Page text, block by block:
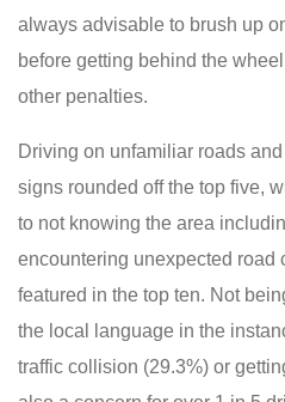
always advisable to brush up
before getting behind the
other penalties.
Driving on unfamiliar roads
signs rounded off the top five,
to not knowing the area
encountering unexpected road
featured in the top ten. Not
the local language in the
traffic collision (29.3%) or